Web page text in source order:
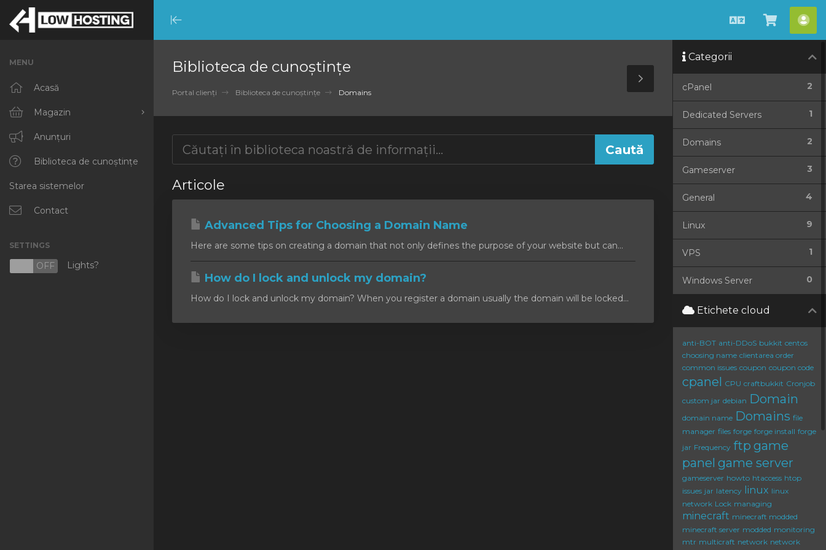
Minimize
Menu
RomânăCoșul
meu
MENU
Acasă
Magazin
Răsfoiți tot
RKVMPROTECTED
IKVMPROTECTED
XKVMPROTECTED
Protected Web Hosting
Anunțuri
Biblioteca de cunoștințe
Starea sistemelor
Contact
SETTINGS
OFF Lights?
Biblioteca de cunoștințe
Portal clienți Biblioteca de cunoștințe Domains
Toggle
Sidebar
Articole
Advanced Tips for Choosing a Domain Name
Here are some tips on creating a domain that not only defines the purpose of your website but can...
How do I lock and unlock my domain?
How do I lock and unlock my domain? When you register a domain usually the domain will be locked...
Categorii
2
cPanel
1
Dedicated Servers
2
Domains
3
Gameserver
4
General
9
Linux
1
VPS
0
Windows Server
Etichete cloud
anti-BOT anti-DDoS bukkit centos
choosing name clientarea order
common issues coupon coupon code
cpanel CPU craftbukkit Cronjob
custom jar debian Domain
domain name Domains file
manager files forge forge install forge
jar Frequency ftp game
panel game server
gameserver howto htaccess htop
issues jar latency linux linux
network Lock managing
minecraft minecraft modded
minecraft server modded monitoring
mtr multicraft network network